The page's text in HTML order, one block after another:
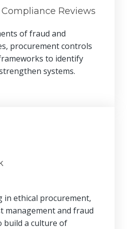
Reviews
of fraud and
procurement controls
to identify
systems.
in ethical procurement,
management and fraud
build a culture of